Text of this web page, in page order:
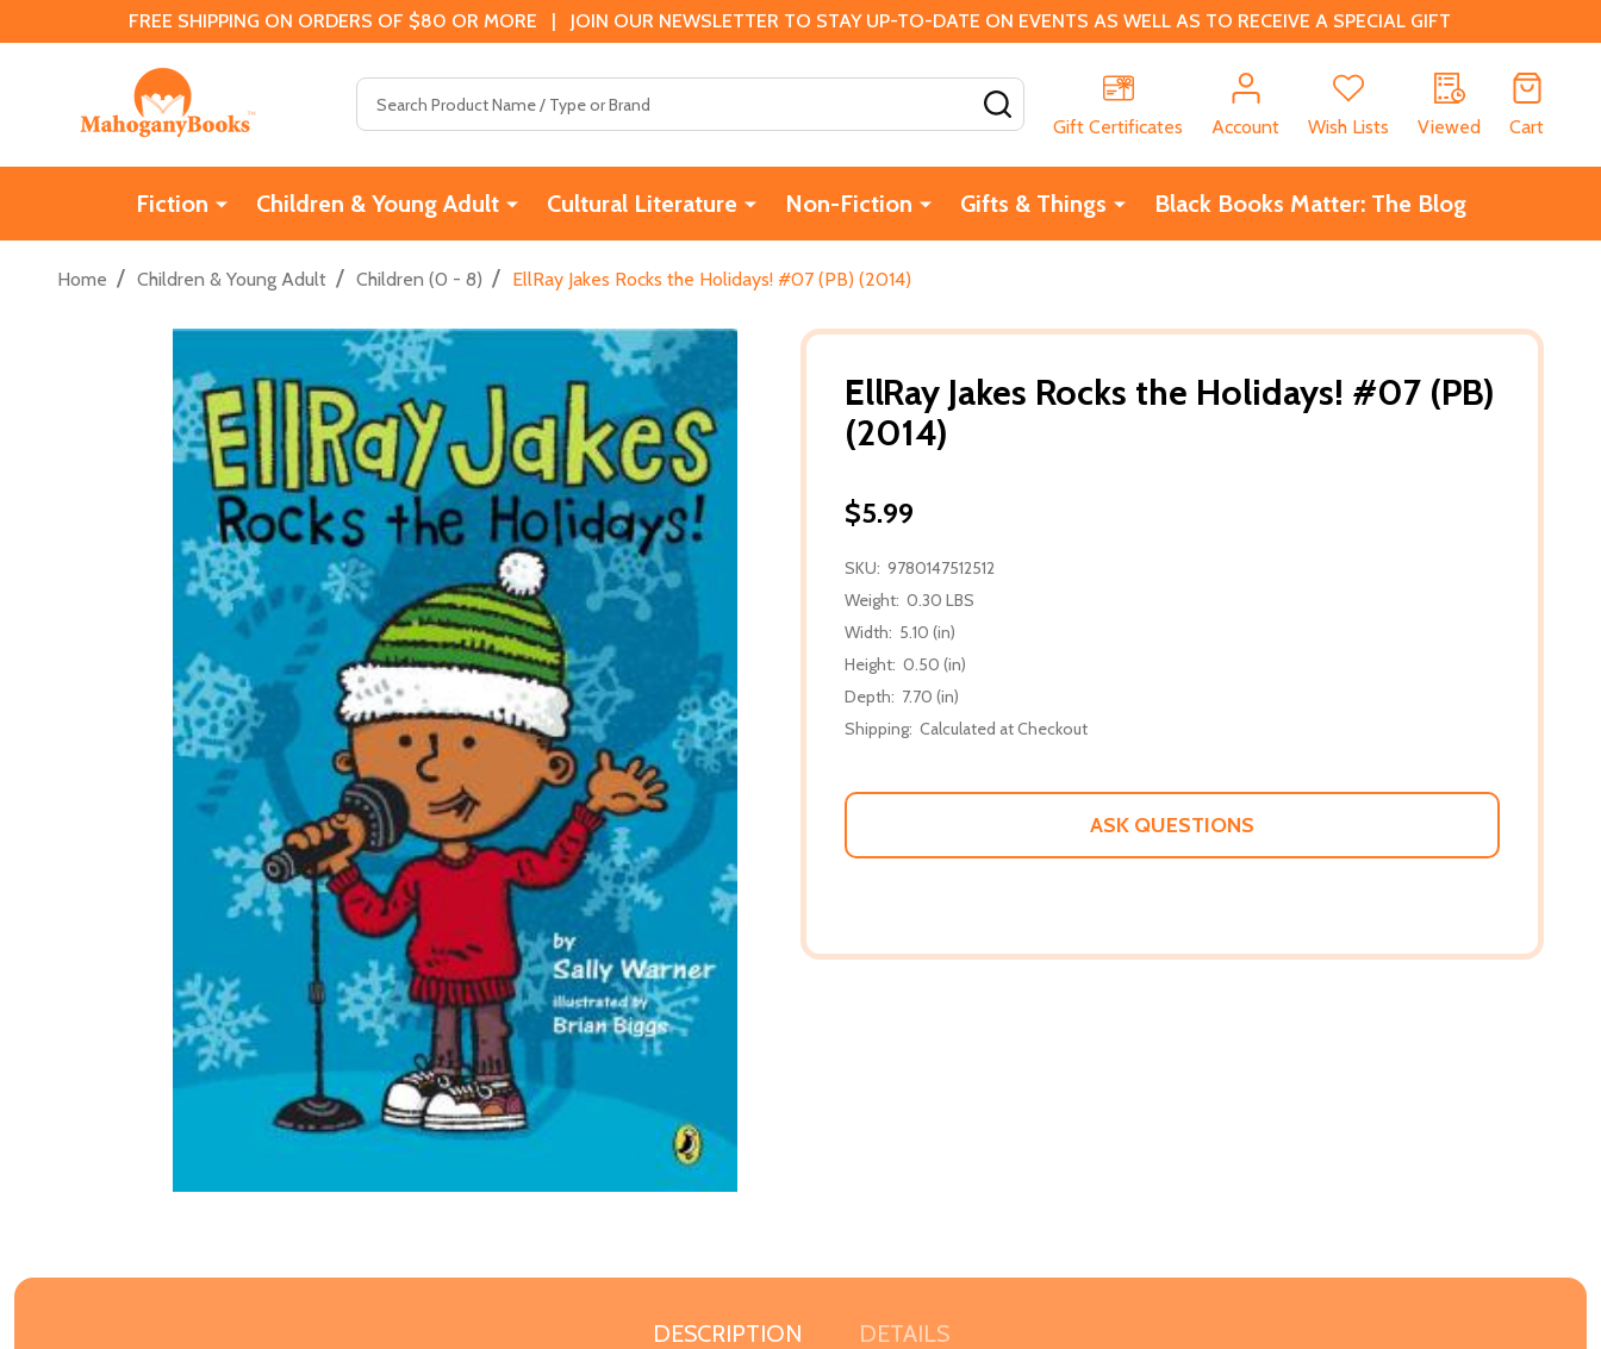
FREE SHIPPING ON ORDERS OF $80 OR MORE | JOIN OUR NEWSLETTER TO STAY UP-TO-DATE ON EVENTS AS WELL AS TO RECEIVE A SPECIAL GIFT
Gift Certificates
Account Wish Lists Viewed Cart
Fiction Children & Young Adult Cultural Literature Non-Fiction Gifts & Things Black Books Matter: The Blog
Home / Children & Young Adult / Children (0 - 8) / EllRay Jakes Rocks the Holidays! #07 (PB) (2014)
EllRay Jakes Rocks the Holidays! #07 (PB)
(2014)
$5.99
SKU: 9780147512512
Weight: 0.30 LBS
Width: 5.10 (in)
Height: 0.50 (in)
Depth: 7.70 (in)
Shipping: Calculated at Checkout
ASK QUESTIONS
DESCRIPTION DETAILS